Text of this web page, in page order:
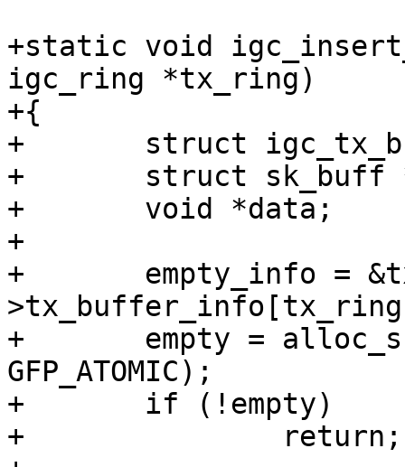
+static void
igc_ring *tx_ring)
+{
+	struct igc_tx_buffer *empty_info;
+	struct sk_buff *empty;
+	void *data;
+
+	empty_info = &tx_ring-
+	empty = alloc_skb(IGC_EMPTY_FRAME_SIZE,
GFP_ATOMIC);
+	if (!empty)
+		return;